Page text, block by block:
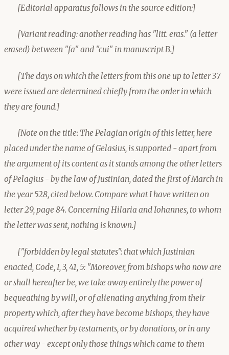
[Editorial apparatus follows in the source edition:]
[Variant reading: another reading has "litt. eras." (a letter
erased) between "fa" and "cui" in manuscript B.]
[The days on which the letters from this one up to letter 37
were issued are determined chiefly from the order in which
they are found.]
[Note on the title: The Pelagian origin of this letter, here
placed under the name of Gelasius, is supported - apart from
the argument of its content as it stands among the other letters
of Pelagius - by the law of Justinian, dated the first of March in
the year 528, cited below. Compare what I have written on
letter 29, page 84. Concerning Hilaria and Iohannes, to whom
the letter was sent, nothing is known.]
["forbidden by legal statutes": that which Justinian
enacted, Code, I, 3, 41, 5: "Moreover, from bishops who now are
or shall hereafter be, we take away entirely the power of
bequeathing by will, or of alienating anything from their
property which, after they have become bishops, they have
acquired whether by testaments, or by donations, or in any
other way - except only those things which came to them